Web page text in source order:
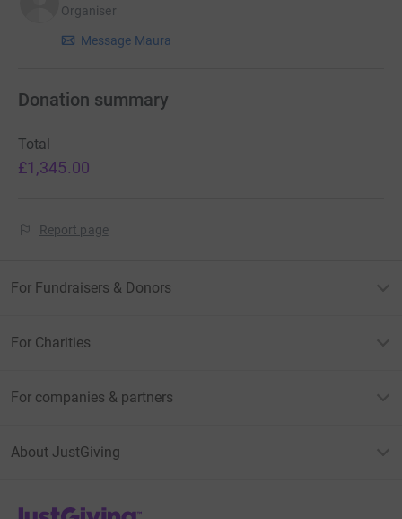
Organiser
Message Maura
Donation summary
Total
£1,345.00
Report page
For Fundraisers & Donors
For Charities
For companies & partners
About JustGiving
JustGiving’s homepage